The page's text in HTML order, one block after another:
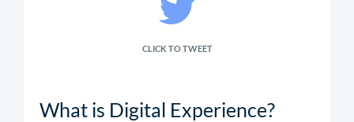
CLICK TO TWEET
What is Digital Experience?